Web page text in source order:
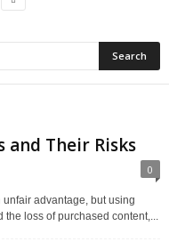
and Their Risks
0
advantage, but using
loss of purchased content,...